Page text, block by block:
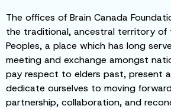
The offices of Brain Canada
the traditional, ancestral territory of
Peoples, a place which has long
meeting and exchange amongst
pay respect to elders past, present
dedicate ourselves to moving
partnership, collaboration, and